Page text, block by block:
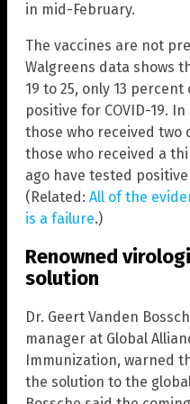
in mid-February.
The vaccines are not
Walgreens data shows
19 to 25, only 13
positive for COVID-19.
those who received two
those who received a
ago have tested
(Related: All of the
is a failure.)
Renowned
solution
Dr. Geert Vanden
manager at Global
Immunization, warned
the solution to the